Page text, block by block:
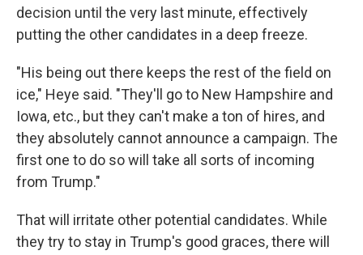
decision until the very last minute, effectively
putting the other candidates in a deep freeze.
"His being out there keeps the rest of the field on
ice," Heye said. "They'll go to New Hampshire and
Iowa, etc., but they can't make a ton of hires, and
they absolutely cannot announce a campaign. The
first one to do so will take all sorts of incoming
from Trump."
That will irritate other potential candidates. While
they try to stay in Trump's good graces, there will